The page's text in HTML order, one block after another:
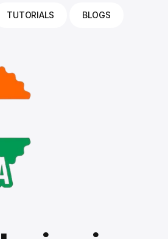
TUTORIALS BLOGS